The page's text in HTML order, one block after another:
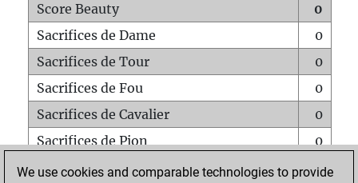
Score Beauty
0
Sacrifices de Dame
0
Sacrifices de Tour
0
Sacrifices de Fou
0
Sacrifices de Cavalier
0
Sacrifices de Pion
0
Mats sur tout l'échiquier
0
We use cookies and comparable technologies to provide